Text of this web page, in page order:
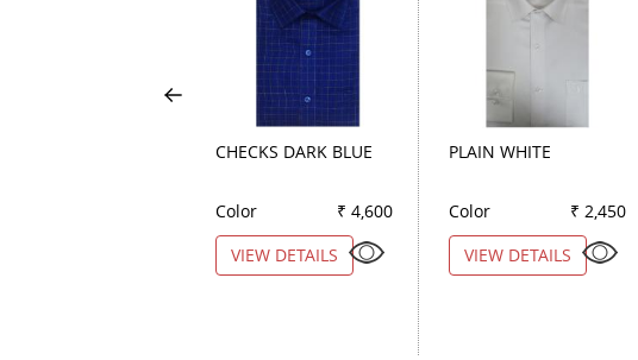
CHECKS DARK BLUE
Color
₹ 4,600
VIEW DETAILS
PLAIN WHITE
Color
₹ 2,450
VIEW DETAILS